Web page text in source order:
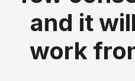
and it
work